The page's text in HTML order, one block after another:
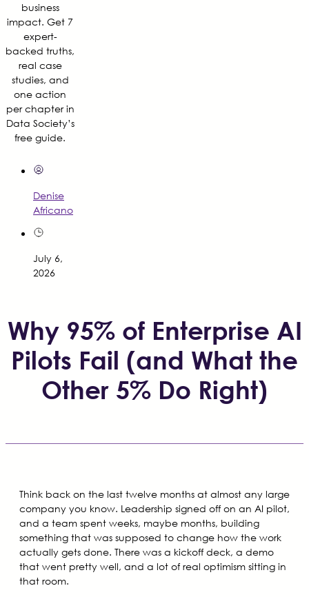
business
impact. Get 7
expert-
backed truths,
real case
studies, and
one action
per chapter in
Data Society’s
free guide.
Denise
Africano
July 6,
2026
Why 95% of Enterprise AI
Pilots Fail (and What the
Other 5% Do Right)
Think back on the last twelve months at almost any large
company you know. Leadership signed off on an AI pilot,
and a team spent weeks, maybe months, building
something that was supposed to change how the work
actually gets done. There was a kickoff deck, a demo
that went pretty well, and a lot of real optimism sitting in
that room.